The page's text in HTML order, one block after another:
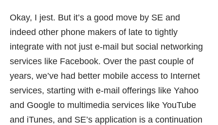
Okay, I jest. But it’s a good move by SE and
indeed other phone makers of late to tightly
integrate with not just e-mail but social networking
services like Facebook. Over the past couple of
years, we’ve had better mobile access to Internet
services, starting with e-mail offerings like Yahoo
and Google to multimedia services like YouTube
and iTunes, and SE’s application is a continuation